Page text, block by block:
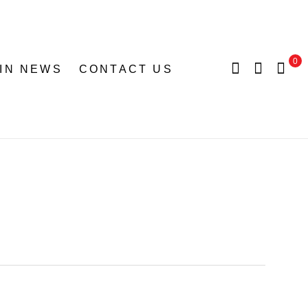
NEWS CONTACT US
0